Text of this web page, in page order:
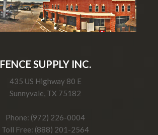
FENCE SUPPLY INC.
435 US Highway 80 E
Sunnyvale, TX 75182
Phone: (972) 226-0004
Toll Free: (888) 201-2564